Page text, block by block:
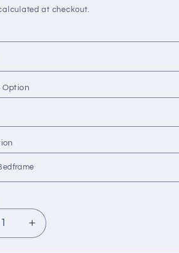
at checkout.
Option
Increase
quantity